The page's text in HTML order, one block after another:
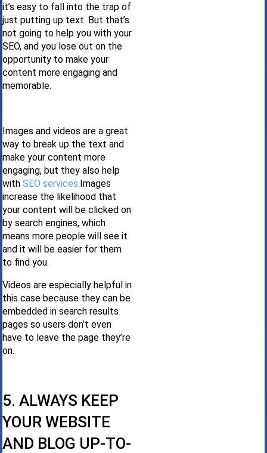
it’s easy to fall into the trap of
just putting up text. But that’s
not going to help you with your
SEO, and you lose out on the
opportunity to make your
content more engaging and
memorable.
Images and videos are a great
way to break up the text and
make your content more
engaging, but they also help
with SEO services.Images
increase the likelihood that
your content will be clicked on
by search engines, which
means more people will see it
and it will be easier for them
to find you.
Videos are especially helpful in
this case because they can be
embedded in search results
pages so users don’t even
have to leave the page they’re
on.
5. ALWAYS KEEP
YOUR WEBSITE
AND BLOG UP-TO-